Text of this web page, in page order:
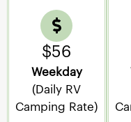
$56
Weekday
(Daily RV
Camping Rate)